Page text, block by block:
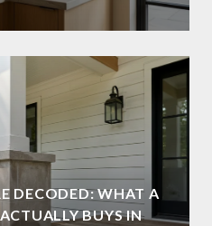
DECODED: WHAT A
BUYS IN